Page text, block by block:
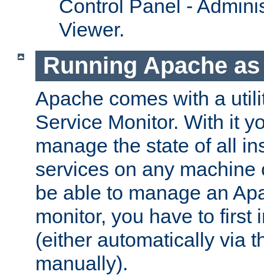
Control Panel -
Viewer.
Running Apache
Apache comes with a
Service Monitor. With it
manage the state of all
services on any machine
be able to manage an
monitor, you have to first
(either automatically via
manually).